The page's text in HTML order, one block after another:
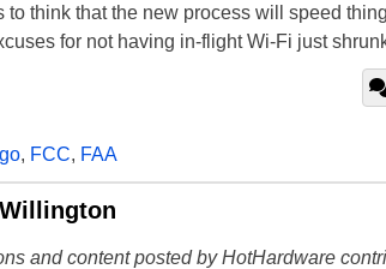
to think that the new process will speed
for not having in-flight Wi-Fi just
, FCC, FAA
and content posted by HotHardware